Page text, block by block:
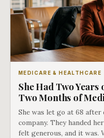
MEDICARE & HEALTHCARE
She Had Two Years
Two Months of
She was let go at 68 after
company. They handed
felt generous, and it was.